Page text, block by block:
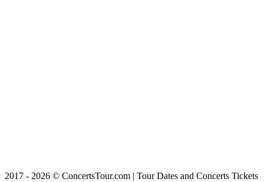
2017 - 2026 © ConcertsTour.com | Tour Dates and Concerts Tickets